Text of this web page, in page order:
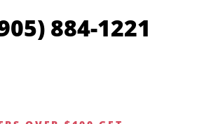
884-1221